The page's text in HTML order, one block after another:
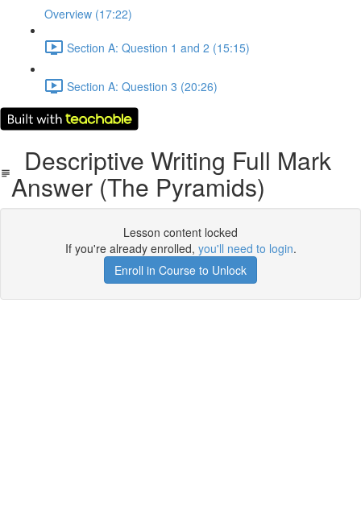
Overview (17:22)
Section A: Question 1 and 2 (15:15)
Section A: Question 3 (20:26)
Descriptive Writing Full Mark
Answer (The Pyramids)
Lesson content locked
If you're already enrolled, you'll need to login.
Enroll in Course to Unlock